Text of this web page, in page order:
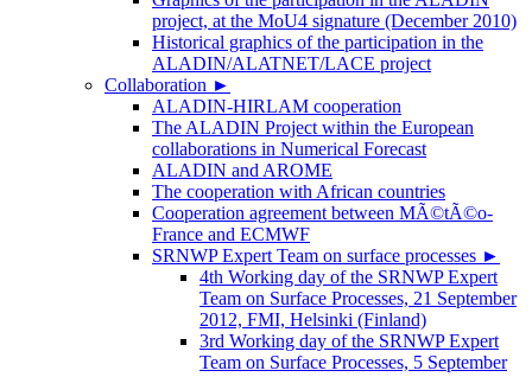
project, at the MoU4 signature (December 2010)
Historical graphics of the participation in the
ALADIN/ALATNET/LACE project
Collaboration ►
ALADIN-HIRLAM cooperation
The ALADIN Project within the European
collaborations in Numerical Forecast
ALADIN and AROME
The cooperation with African countries
Cooperation agreement between MÃ©tÃ©o-
France and ECMWF
SRNWP Expert Team on surface processes ►
4th Working day of the SRNWP Expert
Team on Surface Processes, 21 September
2012, FMI, Helsinki (Finland)
3rd Working day of the SRNWP Expert
Team on Surface Processes, 5 September